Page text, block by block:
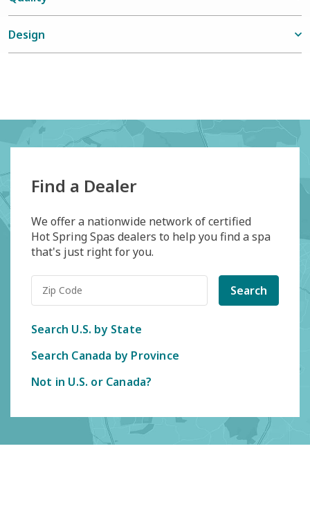
Design
Find a Dealer
We offer a nationwide network of certified
Hot Spring Spas dealers to help you find a spa
that's just right for you.
Search
Search U.S. by State
Search Canada by Province
Not in U.S. or Canada?